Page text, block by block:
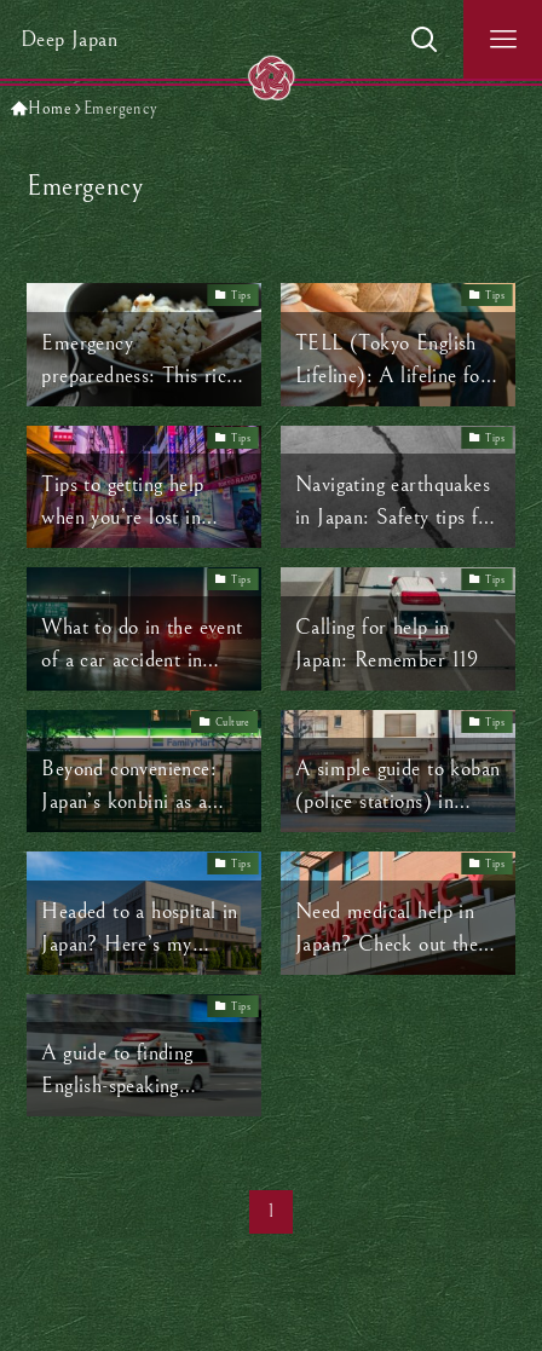
Deep Japan
Home Emergency
Emergency
Tips
Emergency
preparedness: This rice
could save your life
Tips
TELL (Tokyo English
Lifeline): A lifeline for
mental health in Japan
Tips
Tips to getting help
when you’re lost in
Japan
Tips
Navigating earthquakes
in Japan: Safety tips for
travelers
Tips
What to do in the event
of a car accident in
Japan
Tips
Calling for help in
Japan: Remember 119
Culture
Beyond convenience:
Japan’s konbini as a
community lifeline
Tips
A simple guide to koban
(police stations) in
Japan
Tips
Headed to a hospital in
Japan? Here’s my
advice
Tips
Need medical help in
Japan? Check out these
helpful resources
Tips
A guide to finding
English-speaking
hospitals in Japan
1